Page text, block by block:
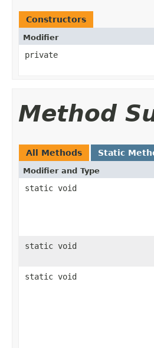
Constructors
Modifier
private
Method
All Methods Static
Modifier and Type
static void
static void
static void